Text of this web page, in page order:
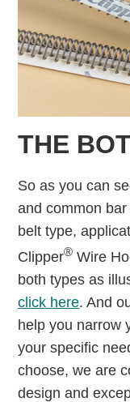
THE
So as you can
and common
belt type,
Clipper® Wire
both types as
click here. And
help you narrow
your specific
choose, we are
design and